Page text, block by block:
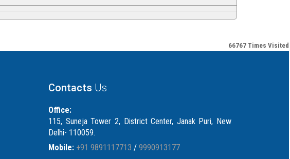
66767 Times Visited
Contacts Us
Office:
115, Suneja Tower 2, District Center, Janak Puri, New
Delhi- 110059.
Mobile: +91 9891117713 / 9990913177